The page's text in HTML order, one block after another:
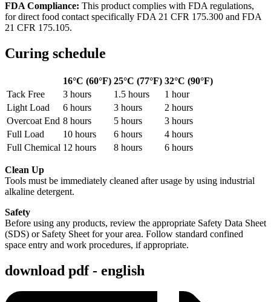
FDA Compliance: This product complies with FDA regulations,
for direct food contact specifically FDA 21 CFR 175.300 and FDA
21 CFR 175.105.
Curing schedule
16°C (60°F) 25°C (77°F) 32°C (90°F)
Tack Free
3 hours 1.5 hours
1 hour
Light Load
6 hours 3 hours
2 hours
Overcoat End 8 hours 5 hours
3 hours
Full Load
10 hours 6 hours
4 hours
Full Chemical 12 hours 8 hours 6 hours
Clean Up
Tools must be immediately cleaned after usage by using industrial
alkaline detergent.
Safety
Before using any products, review the appropriate Safety Data Sheet
(SDS) or Safety Sheet for your area. Follow standard confined
space entry and work procedures, if appropriate.
download pdf - english